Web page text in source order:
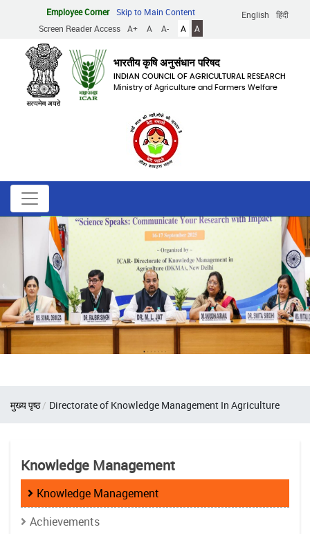
content
English हिंदी
Employee Corner
Skip to Main Content
Screen Reader Access
A+ A A- A A
भारतीय कृषि अनुसंधान परिषद
INDIAN COUNCIL OF AGRICULTURAL RESEARCH
Ministry of Agriculture and Farmers Welfare
Breadcrumb
मुख्य पृष्ठ Directorate of Knowledge Management In Agriculture
Knowledge Management
Knowledge Management
Achievements